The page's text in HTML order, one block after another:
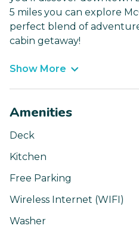
5 miles you can explore
perfect blend of
cabin getaway!
Show More
Amenities
Deck
Kitchen
Free Parking
Wireless Internet (WIFI)
Washer